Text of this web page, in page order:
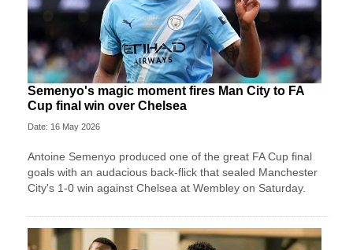
Semenyo's magic moment fires Man City to FA
Cup final win over Chelsea
Date: 16 May 2026
Antoine Semenyo produced one of the great FA Cup final
goals with an audacious back-flick that sealed Manchester
City's 1-0 win against Chelsea at Wembley on Saturday.